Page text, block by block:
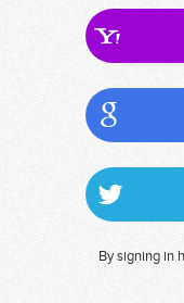
By signing in